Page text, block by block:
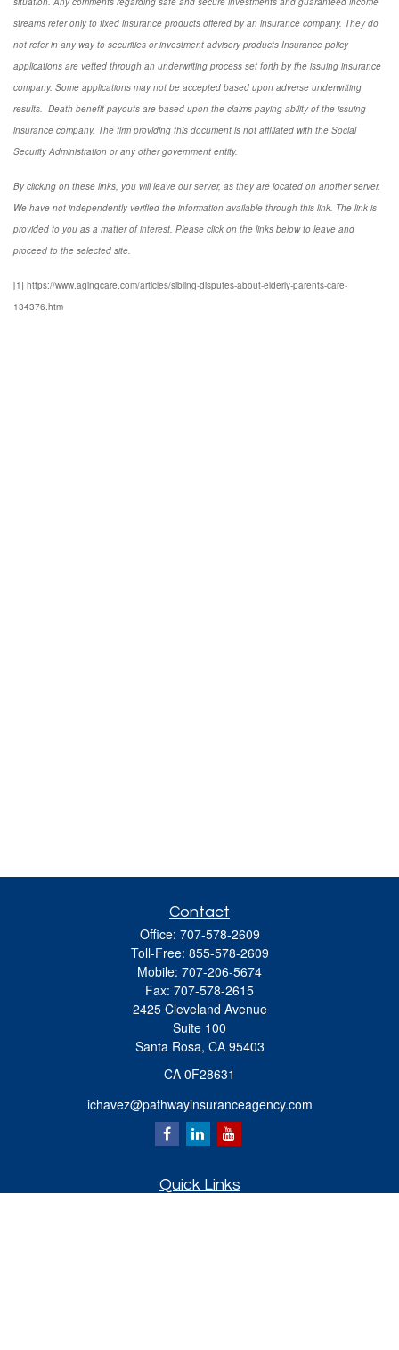
streams refer only to fixed insurance products offered by an insurance company. They do
not refer in any way to securities or investment advisory products Insurance policy
applications are vetted through an underwriting process set forth by the issuing insurance
company. Some applications may not be accepted based upon adverse underwriting
results. Death benefit payouts are based upon the claims paying ability of the issuing
insurance company. The firm providing this document is not affiliated with the Social
Security Administration or any other government entity.
By clicking on these links, you will leave our server, as they are located on another server.
We have not independently verified the information available through this link. The link is
provided to you as a matter of interest. Please click on the links below to leave and
proceed to the selected site.
[1] https://www.agingcare.com/articles/sibling-disputes-about-elderly-parents-care-
134376.htm
Contact
Office: 707-578-2609
Toll-Free: 855-578-2609
Mobile: 707-206-5674
Fax: 707-578-2615
2425 Cleveland Avenue
Suite 100
Santa Rosa, CA 95403
CA 0F28631
ichavez@pathwayinsuranceagency.com
Quick Links